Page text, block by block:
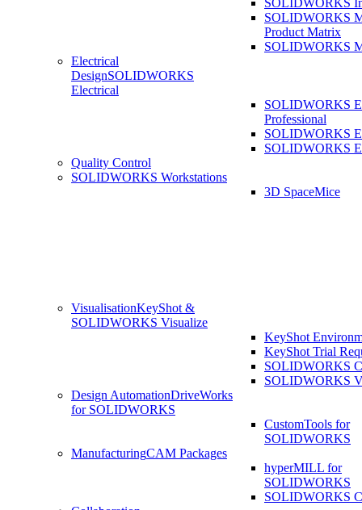
SOLIDWORKS
SOLIDWORKS
Product Matrix
SOLIDWORKS
Electrical
DesignSOLIDWORKS
Electrical
SOLIDWORKS
Professional
SOLIDWORKS
SOLIDWORKS
Quality Control
SOLIDWORKS Workstations
3D SpaceMice
VisualisationKeyShot &
SOLIDWORKS Visualize
KeyShot
KeyShot Trial
SOLIDWORKS
SOLIDWORKS
Design AutomationDriveWorks
for SOLIDWORKS
CustomTools for
SOLIDWORKS
ManufacturingCAM Packages
hyperMILL for
SOLIDWORKS
SOLIDWORKS